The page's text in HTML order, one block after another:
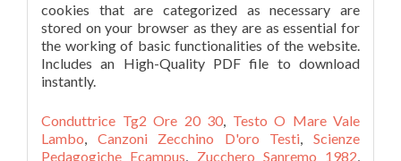
Conduttrice Tg2 Ore 20 30, Testo O Mare Vale
Lambo, Canzoni Zecchino D'oro Testi,Scienze
Pedagogiche Ecampus, Zucchero Sanremo 1982,